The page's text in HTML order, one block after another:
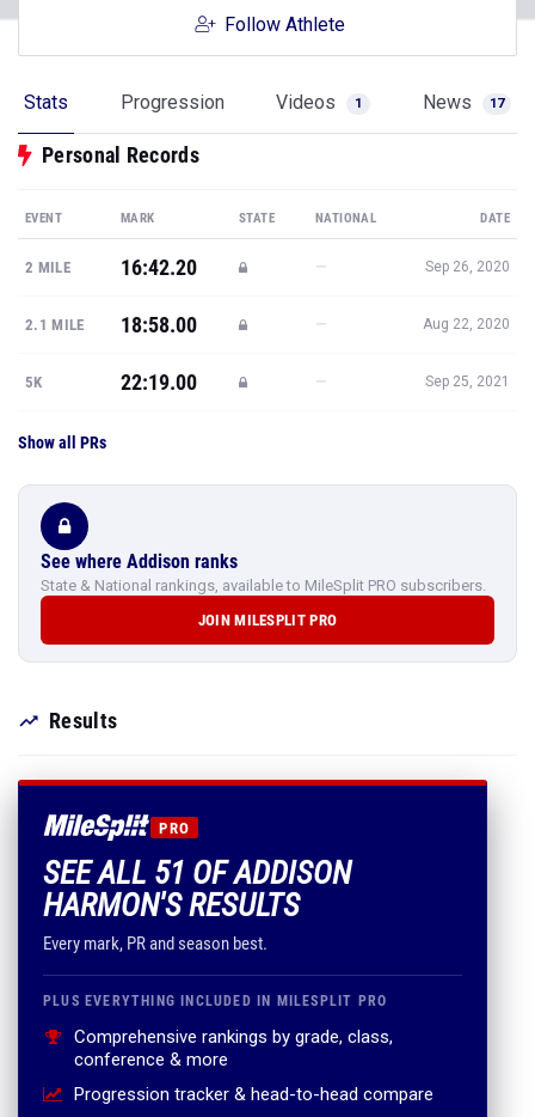
Follow Athlete
Stats Progression Videos 1 News 17
Personal Records
EVENT MARK STATE NATIONAL DATE
2 MILE 16:42.20 — Sep 26, 2020
2.1 MILE 18:58.00 — Aug 22, 2020
5K 22:19.00 — Sep 25, 2021
Show all PRs
See where Addison ranks
State & National rankings, available to MileSplit PRO subscribers.
JOIN MILESPLIT PRO
Results
PRO
SEE ALL 51 OF ADDISON
HARMON'S RESULTS
Every mark, PR and season best.
PLUS EVERYTHING INCLUDED IN MILESPLIT PRO
Comprehensive rankings by grade, class,
conference & more
Progression tracker & head-to-head compare